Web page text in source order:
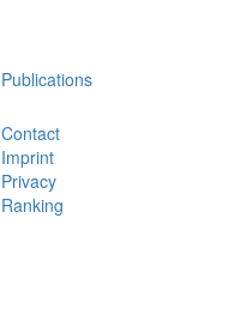
Publications
Contact
Imprint
Privacy
Ranking